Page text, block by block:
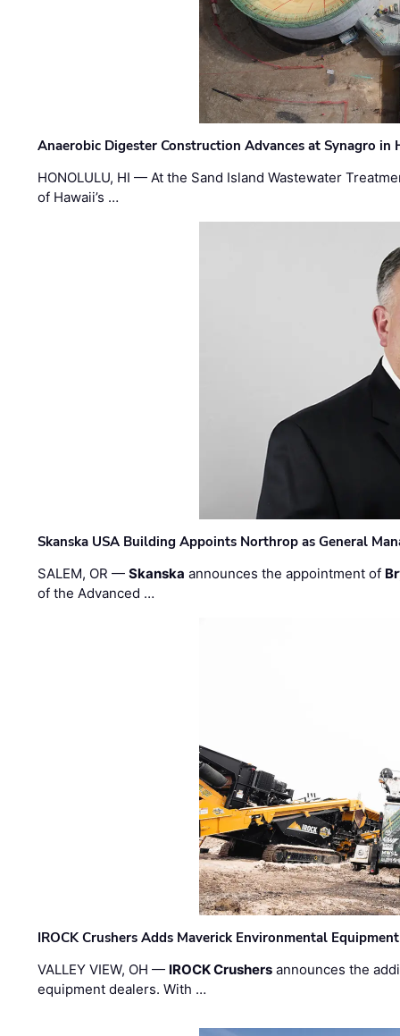
Anaerobic Digester Construction Advances at Synagro in
HONOLULU, HI — At the Sand Island Wastewater
of Hawaii’s …
Skanska USA Building Appoints Northrop as General
SALEM, OR —Skanska announces the appointment of
of the Advanced …
IROCK Crushers Adds Maverick Environmental
VALLEY VIEW, OH — IROCK Crushers announces the
equipment dealers. With …